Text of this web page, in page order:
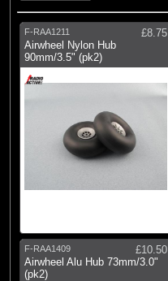
F-RAA1211
£8.75
Airwheel Nylon Hub
90mm/3.5" (pk2)
F-RAA1409
£10.50
Airwheel Alu Hub 73mm/3.0"
(pk2)